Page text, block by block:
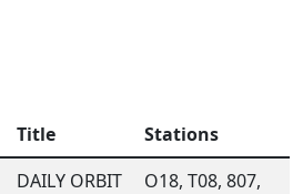
Title
Stations
DAILY ORBIT
O18, T08, 807,